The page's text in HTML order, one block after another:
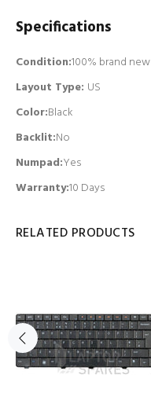
Specifications
Condition:100% brand new
Layout Type: US
Color:Black
Backlit:No
Numpad:Yes
Warranty:10 Days
RELATED PRODUCTS